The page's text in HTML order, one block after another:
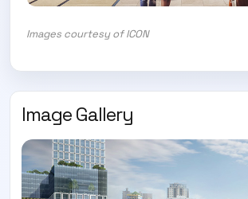
Images courtesy of ICON
Image Gallery